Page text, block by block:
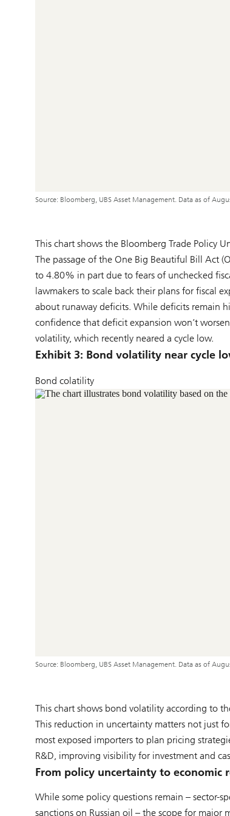
Source: Bloomberg, UBS Asset Management. Data as of
This chart shows the Bloomberg Trade Policy
The passage of the One Big Beautiful Bill Act
to 4.80% in part due to fears of unchecked
lawmakers to scale back their plans for fiscal
about runaway deficits. While deficits remain
confidence that deficit expansion won’t
volatility, which recently neared a cycle low.
Exhibit 3: Bond volatility near cycle
Bond colatility
Source: Bloomberg, UBS Asset Management. Data as of
This chart shows bond volatility according to
This reduction in uncertainty matters not just
most exposed importers to plan pricing
R&D, improving visibility for investment and
From policy uncertainty to economic
While some policy questions remain – sector-
sanctions on Russian oil – the scope for major